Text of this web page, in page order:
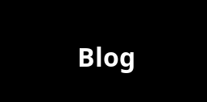
Blog